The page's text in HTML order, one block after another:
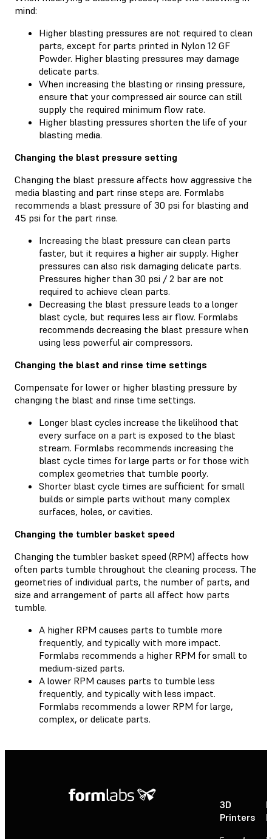
mind:
Higher blasting pressures are not required to clean
parts, except for parts printed in Nylon 12 GF
Powder. Higher blasting pressures may damage
delicate parts.
When increasing the blasting or rinsing pressure,
ensure that your compressed air source can still
supply the required minimum flow rate.
Higher blasting pressures shorten the life of your
blasting media.
Changing the blast pressure setting
Changing the blast pressure affects how aggressive the
media blasting and part rinse steps are. Formlabs
recommends a blast pressure of 30 psi for blasting and
45 psi for the part rinse.
Increasing the blast pressure can clean parts
faster, but it requires a higher air supply. Higher
pressures can also risk damaging delicate parts.
Pressures higher than 30 psi / 2 bar are not
required to achieve clean parts.
Decreasing the blast pressure leads to a longer
blast cycle, but requires less air flow. Formlabs
recommends decreasing the blast pressure when
using less powerful air compressors.
Changing the blast and rinse time settings
Compensate for lower or higher blasting pressure by
changing the blast and rinse time settings.
Longer blast cycles increase the likelihood that
every surface on a part is exposed to the blast
stream. Formlabs recommends increasing the
blast cycle times for large parts or for those with
complex geometries that tumble poorly.
Shorter blast cycle times are sufficient for small
builds or simple parts without many complex
surfaces, holes, or cavities.
Changing the tumbler basket speed
Changing the tumbler basket speed (RPM) affects how
often parts tumble throughout the cleaning process. The
geometries of individual parts, the number of parts, and
size and arrangement of parts all affect how parts
tumble.
A higher RPM causes parts to tumble more
frequently, and typically with more impact.
Formlabs recommends a higher RPM for small to
medium-sized parts.
A lower RPM causes parts to tumble less
frequently, and typically with less impact.
Formlabs recommends a lower RPM for large,
complex, or delicate parts.
3D
Printers